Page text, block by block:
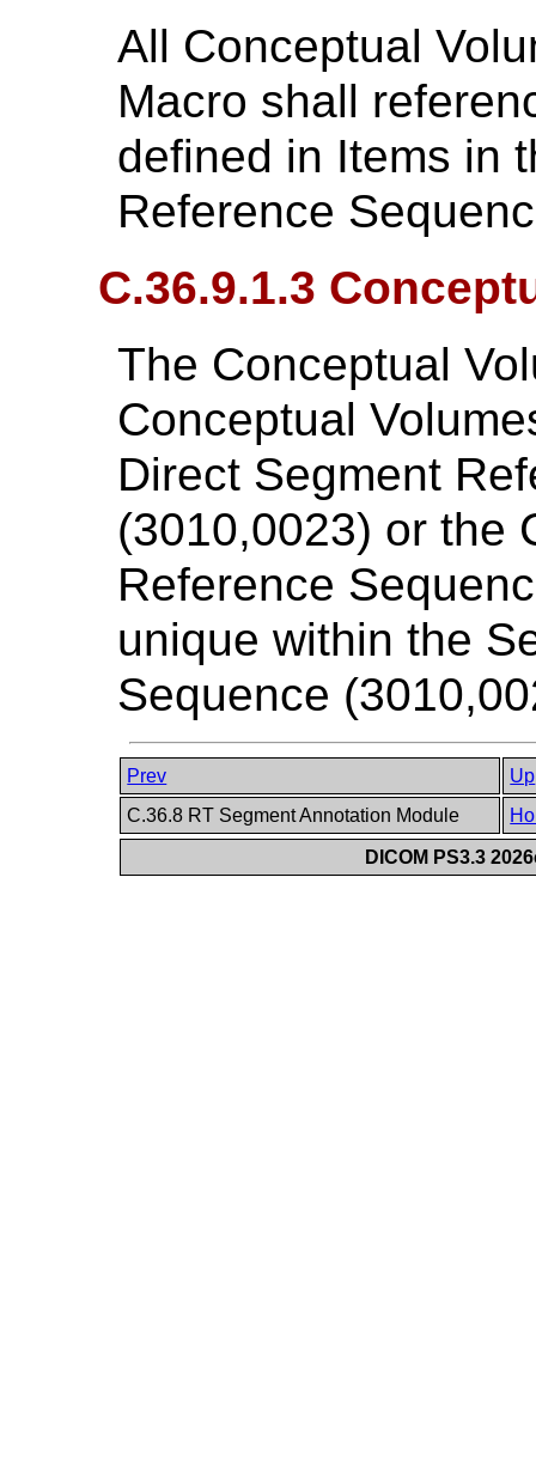
All Conceptual
Macro shall
defined in Items in
Reference
C.36.9.1.3
The Conceptual
Conceptual
Direct Segment
(3010,0023) or the
Reference
unique within the
Sequence
Prev
Up
C.36.8 RT Segment Annotation Module
DICOM PS3.3